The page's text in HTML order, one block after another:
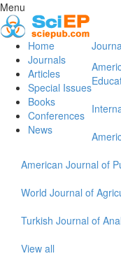
Menu
Home
Journals
Articles
Special Issues
Books
Conferences
News
American Journal of
World Journal of
Turkish Journal of
View all